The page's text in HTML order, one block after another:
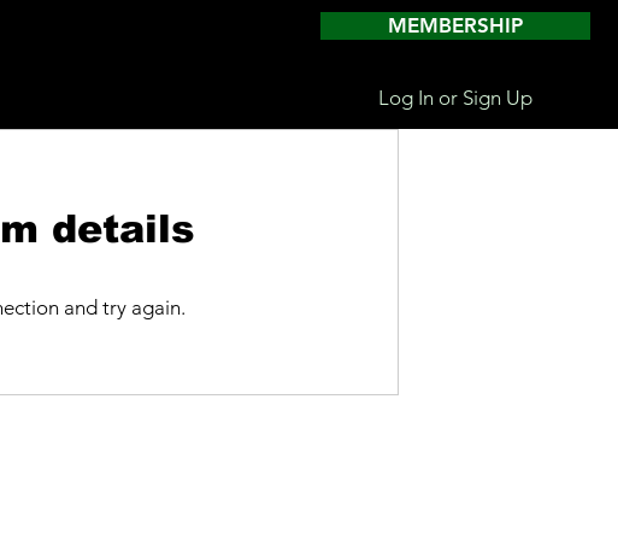
MEMBERSHIP
Log In or Sign Up
details
and try again.